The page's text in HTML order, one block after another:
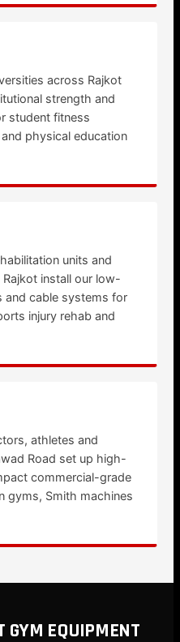
across Rajkot
strength and
student fitness
physical education
units and
install our low-
and cable systems for
injury rehab and
athletes and
Road set up high-
commercial-grade
Smith machines
GYM EQUIPMENT